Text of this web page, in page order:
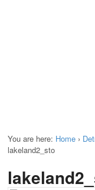
You are here: Home ›
lakeland2_sto